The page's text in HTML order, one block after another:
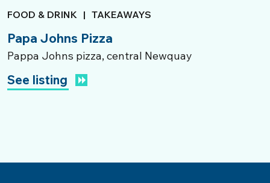
FOOD & DRINK | TAKEAWAYS
Papa Johns Pizza
Pappa Johns pizza, central Newquay
See listing